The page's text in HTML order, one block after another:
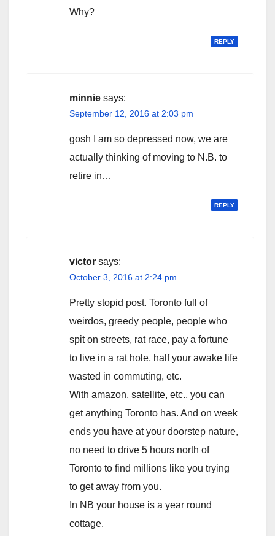
Why?
REPLY
minnie says:
September 12, 2016 at 2:03 pm
gosh I am so depressed now, we are
actually thinking of moving to N.B. to
retire in…
REPLY
victor says:
October 3, 2016 at 2:24 pm
Pretty stopid post. Toronto full of
weirdos, greedy people, people who
spit on streets, rat race, pay a fortune
to live in a rat hole, half your awake life
wasted in commuting, etc.
With amazon, satellite, etc., you can
get anything Toronto has. And on week
ends you have at your doorstep nature,
no need to drive 5 hours north of
Toronto to find millions like you trying
to get away from you.
In NB your house is a year round
cottage.